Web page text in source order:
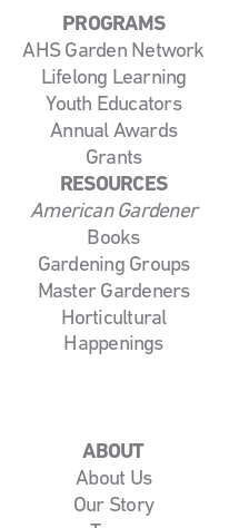
PROGRAMS
AHS Garden Network
Lifelong Learning
Youth Educators
Annual Awards
Grants
RESOURCES
American Gardener
Books
Gardening Groups
Master Gardeners
Horticultural
Happenings
ABOUT
About Us
Our Story